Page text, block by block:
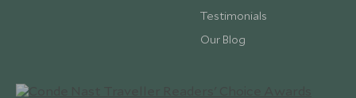
Testimonials
Our Blog